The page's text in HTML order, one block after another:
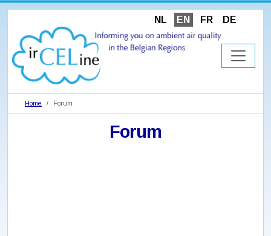
NL EN FR DE
Home Forum
Forum